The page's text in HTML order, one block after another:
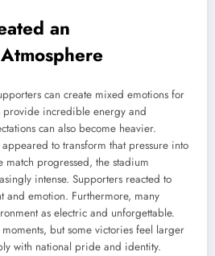
an
can create mixed emotions for
provide incredible energy and
can also become heavier.
to transform that pressure into
match progressed, the stadium
intense. Supporters reacted to
and emotion. Furthermore, many
as electric and unforgettable.
but some victories feel larger
with national pride and identity.